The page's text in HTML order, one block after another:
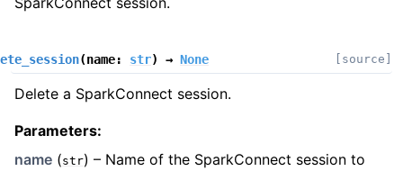
(name: str) → None [source]
Delete a SparkConnect session.
Parameters:
name (str) – Name of the SparkConnect session to